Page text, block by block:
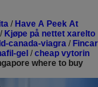
/ Have A Peek At
/ Kjøpe på nettet xarelto
canada-viagra / Fincar
gel / cheap vytorin
where to buy